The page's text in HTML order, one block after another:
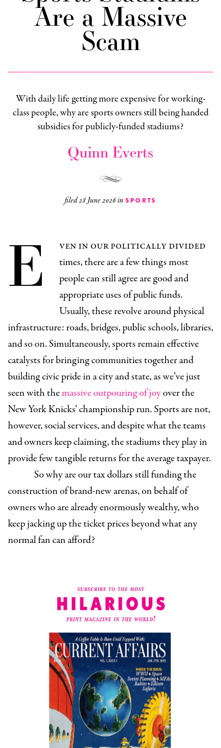
Are a Massive
Scam
With daily life getting more expensive for working-
class people, why are sports owners still being handed
subsidies for publicly-funded stadiums?
Quinn Everts
filed28 June 2026in SPORTS
E
ven in our politically divided
times, there are a few things most
people can still agree are good and
appropriate uses of public funds.
Usually, these revolve around physical
infrastructure: roads, bridges, public schools, libraries,
and so on. Simultaneously, sports remain effective
catalysts for bringing communities together and
building civic pride in a city and state, as we’ve just
seen with themassive outpouring of joyover the
New York Knicks’ championship run. Sports are not,
however, social services, and despite what the teams
and owners keep claiming, the stadiums they play in
provide few tangible returns for the average taxpayer.
So why are our tax dollars still funding the
construction of brand-new arenas, on behalf of
owners who are already enormously wealthy, who
keep jacking up the ticket prices beyond what any
normal fan can afford?